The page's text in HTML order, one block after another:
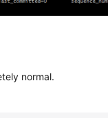
normal.